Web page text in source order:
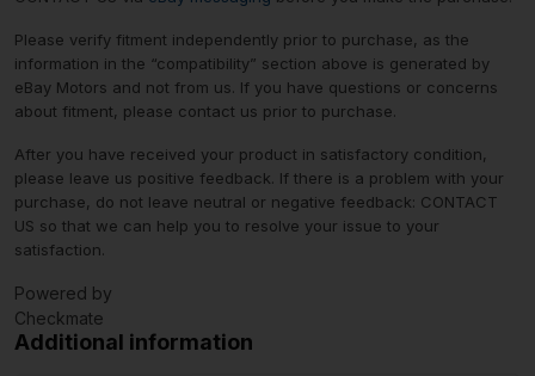
Please verify fitment independently prior to purchase, as the
information in the “compatibility” section above is generated by
eBay Motors and not from us. If you have questions or concerns
about fitment, please contact us prior to purchase.
After you have received your product in satisfactory condition,
please leave us positive feedback. If there is a problem with your
purchase, do not leave neutral or negative feedback: CONTACT
US so that we can help you to resolve your issue to your
satisfaction.
Powered by
Checkmate
Additional information